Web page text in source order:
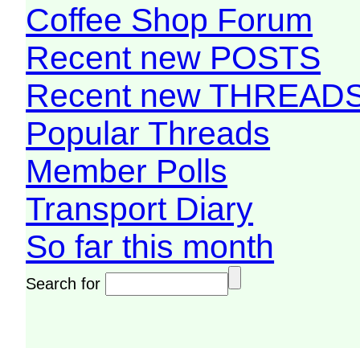
Coffee Shop Forum
Recent new POSTS
Recent new
Popular Threads
Member Polls
Transport Diary
So far this month
Search for